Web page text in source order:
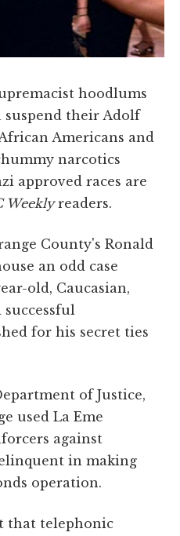
hoodlums
their Adolf
Americans and
narcotics
approved races are
Weeklyreaders.
County's Ronald
an odd case
old, Caucasian,
for his secret ties
of Justice,
used La Eme
against
in making
operation.
that telephonic